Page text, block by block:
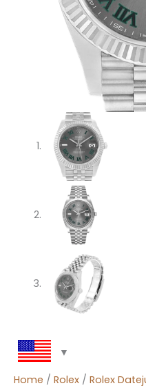
Home / Rolex / Rolex